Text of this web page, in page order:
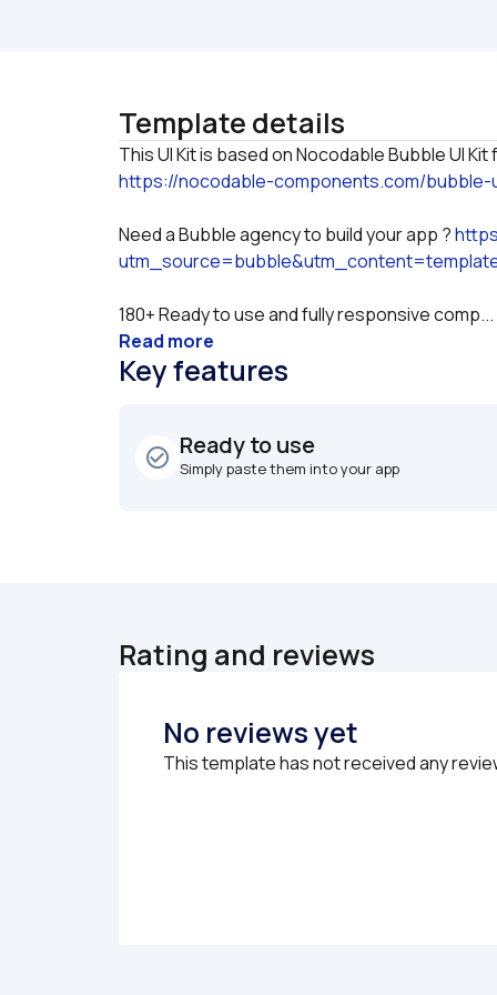
Template details
https://nocodable-components.com/bubble-
Need a Bubble agency to build your app ?
180+ Ready to use and fully responsive comp...
Read more
Key features
check_circle_outline Ready to use
Simply paste them into your app
Rating and reviews
No reviews yet
This template has not received any